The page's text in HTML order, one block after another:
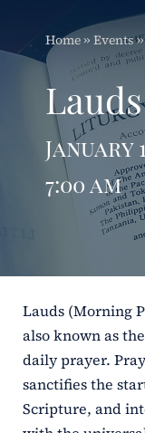
Sacred Music
Apostolates
Programs
Schools
Home» Events»
Lauds
January
7:00 am
Lauds (Morning
also known as
daily prayer.
sanctifies the
Scripture, and